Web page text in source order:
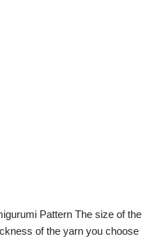
Pattern The size of the
of the yarn you choose